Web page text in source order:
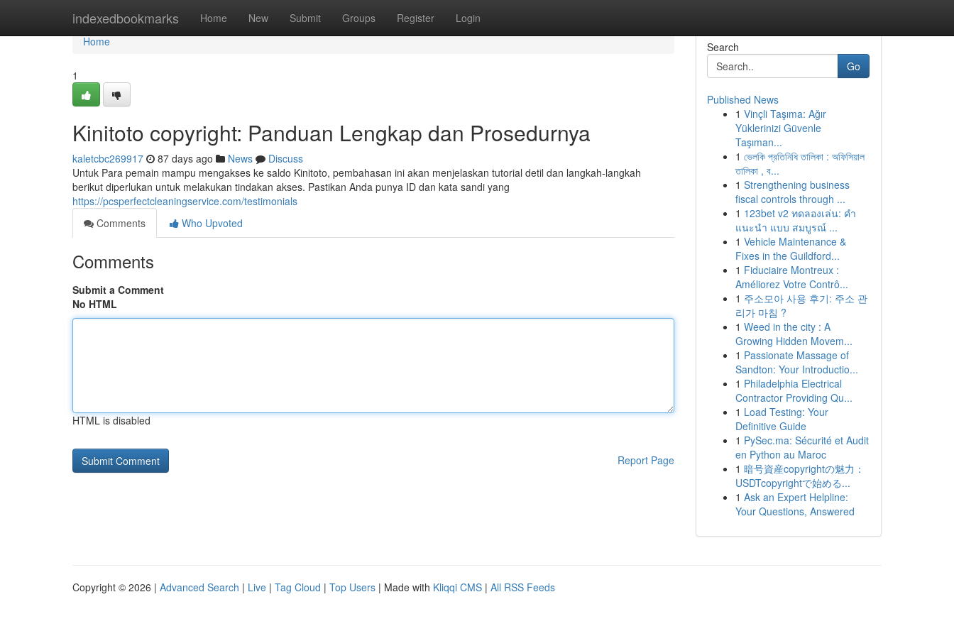
indexedbookmarks Home New Submit Groups Register Login
Home
Home
1
Kinitoto copyright: Panduan Lengkap dan Prosedurnya
kaletcbc269917 87 days ago News
Discuss
Untuk Para pemain mampu mengakses ke saldo Kinitoto, pembahasan ini akan menjelaskan tutorial detil dan langkah-langkah
berikut diperlukan untuk melakukan tindakan akses. Pastikan Anda punya ID dan kata sandi yang
https://pcsperfectcleaningservice.com/testimonials
Comments
Who Upvoted
Comments
Submit a Comment
No HTML
HTML is disabled
Report Page
Search
Go
Published News
1 Vinçli Taşıma: Ağır
Yüklerinizi Güvenle
Taşıman...
1 ভেলকি প্রতিনিধি তালিকা : অফিসিয়াল
তালিকা , ব...
1 Strengthening business
fiscal controls through ...
1 123bet v2 ทดลองเล่น: คำ
แนะนำ แบบ สมบูรณ์ ...
1 Vehicle Maintenance &
Fixes in the Guildford...
1 Fiduciaire Montreux :
Améliorez Votre Contrô...
1 주소모아 사용 후기: 주소 관
리가 마침 ?
1 Weed in the city : A
Growing Hidden Movem...
1 Passionate Massage of
Sandton: Your Introductio...
1 Philadelphia Electrical
Contractor Providing Qu...
1 Load Testing: Your
Definitive Guide
1 PySec.ma: Sécurité et Audit
en Python au Maroc
1 暗号資産copyrightの魅力：
USDTcopyrightで始める...
1 Ask an Expert Helpline:
Your Questions, Answered
Copyright © 2026 | Advanced Search | Live | Tag Cloud | Top Users | Made with Kliqqi CMS | All RSS Feeds